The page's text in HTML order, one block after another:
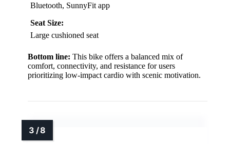
Bluetooth, SunnyFit app
Seat Size:
Large cushioned seat
Bottom line: This bike offers a balanced mix of
comfort, connectivity, and resistance for users
prioritizing low-impact cardio with scenic motivation.